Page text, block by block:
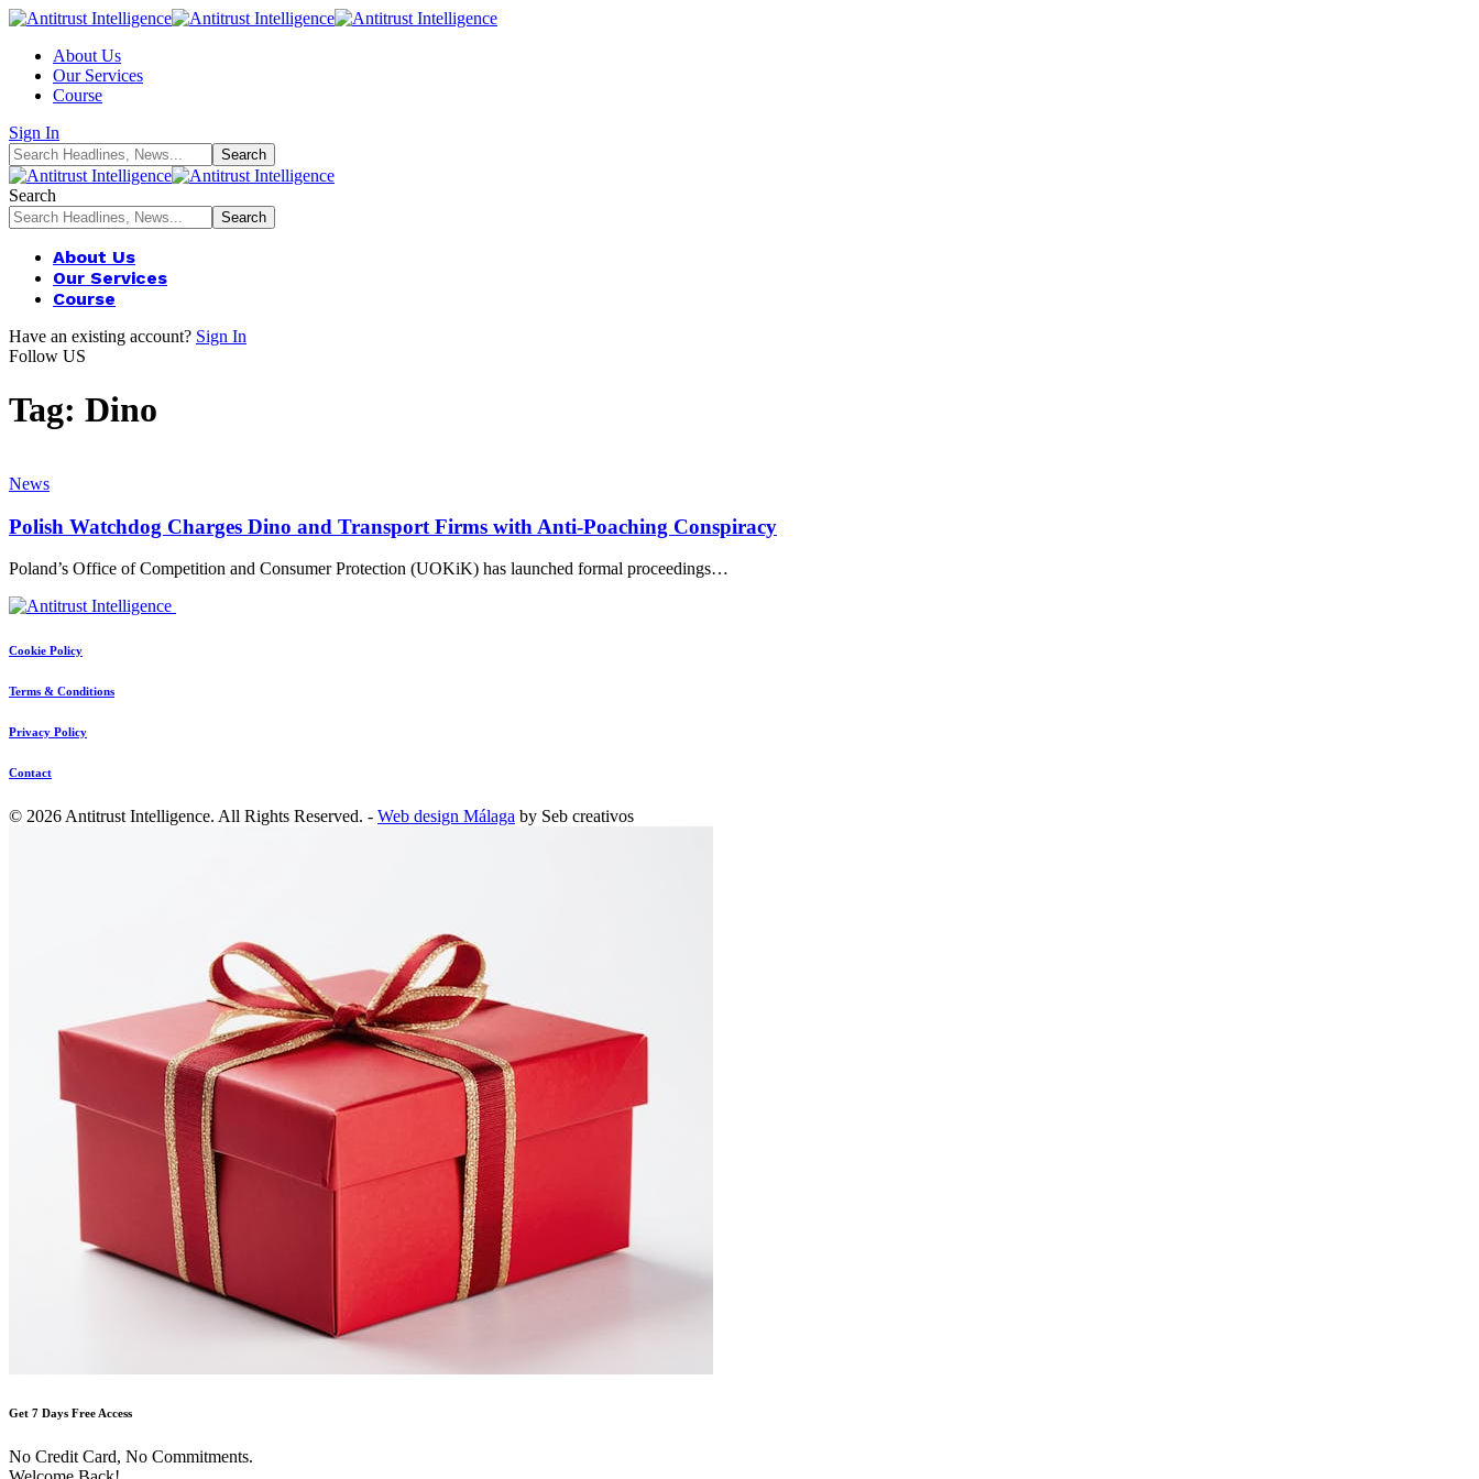
About Us
Our Services
Course
Sign In
Search
About Us
Our Services
Course
Have an existing account? Sign In
Follow US
Tag: Dino
News
Polish Watchdog Charges Dino and Transport Firms with Anti-Poaching Conspiracy
Poland’s Office of Competition and Consumer Protection (UOKiK) has launched formal proceedings…
Cookie Policy
Terms & Conditions
Privacy Policy
Contact
© 2026 Antitrust Intelligence. All Rights Reserved. - Web design Málaga by Seb creativos
Get 7 Days Free Access
No Credit Card, No Commitments.